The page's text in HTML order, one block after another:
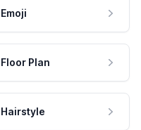
Emoji
Floor Plan
Hairstyle